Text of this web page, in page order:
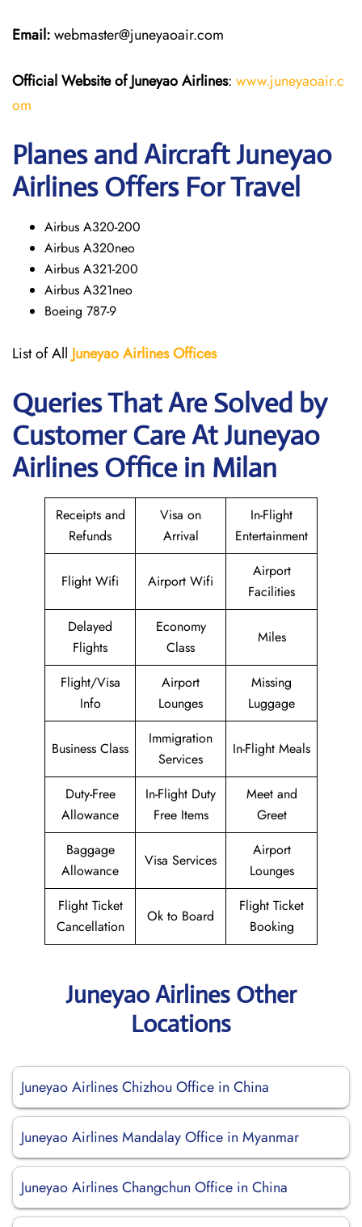
Email:webmaster@juneyaoair.com
Official Website of JuneyaoAirlines: www.juneyaoair.c
om
Planes and Aircraft Juneyao
Airlines Offers For Travel
Airbus A320-200
Airbus A320neo
Airbus A321-200
Airbus A321neo
Boeing 787-9
List of All Juneyao Airlines Offices
Queries That Are Solved by
Customer Care At Juneyao
Airlines Office in Milan
Receipts and
Refunds
Visa on
Arrival
In-Flight
Entertainment
Flight Wifi Airport Wifi
Airport
Facilities
Delayed
Flights
Economy
Class
Miles
Flight/Visa
Info
Airport
Lounges
Missing
Luggage
Business Class
Immigration
Services
In-Flight Meals
Duty-Free
Allowance
In-Flight Duty
Free Items
Meet and
Greet
Baggage
Allowance
Visa Services
Airport
Lounges
Flight Ticket
Cancellation
Ok to Board
Flight Ticket
Booking
Juneyao Airlines Other
Locations
Juneyao Airlines Chizhou Office in China
Juneyao Airlines Mandalay Office in Myanmar
Juneyao Airlines Changchun Office in China